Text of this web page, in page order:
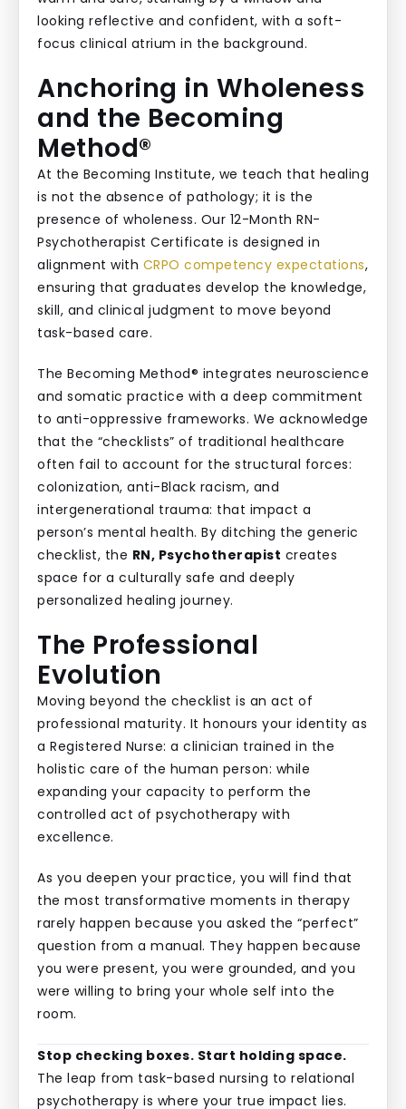
Anchoring in Wholeness
and the Becoming
Method®
At the Becoming Institute, we teach that healing
is not the absence of pathology; it is the
presence of wholeness. Our 12-Month RN-
Psychotherapist Certificate is designed in
alignment with CRPO competency expectations,
ensuring that graduates develop the knowledge,
skill, and clinical judgment to move beyond
task-based care.
The Becoming Method® integrates neuroscience
and somatic practice with a deep commitment
to anti-oppressive frameworks. We acknowledge
that the “checklists” of traditional healthcare
often fail to account for the structural forces:
colonization, anti-Black racism, and
intergenerational trauma: that impact a
person’s mental health. By ditching the generic
checklist, the RN, Psychotherapist creates
space for a culturally safe and deeply
personalized healing journey.
The Professional
Evolution
Moving beyond the checklist is an act of
professional maturity. It honours your identity as
a Registered Nurse: a clinician trained in the
holistic care of the human person: while
expanding your capacity to perform the
controlled act of psychotherapy with
excellence.
As you deepen your practice, you will find that
the most transformative moments in therapy
rarely happen because you asked the “perfect”
question from a manual. They happen because
you were present, you were grounded, and you
were willing to bring your whole self into the
room.
Stop checking boxes. Start holding space.
The leap from task-based nursing to relational
psychotherapy is where your true impact lies.